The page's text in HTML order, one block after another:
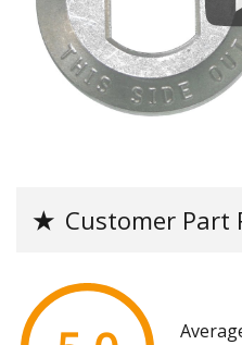
★ Customer Part